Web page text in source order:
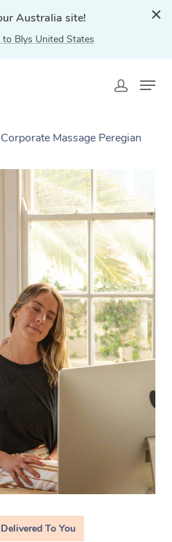
Australia site!
to Blys United States
Corporate Massage Peregian
To You